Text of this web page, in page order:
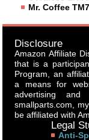
Mr. Coffee
Disclosure
Amazon Affiliate
that is a
Program, an
a means for
advertising and
smallparts.com,
be affiliated with
Legal
Anti-